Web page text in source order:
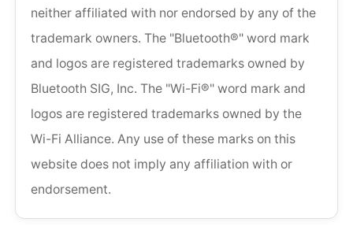
neither affiliated with nor endorsed by any of the
trademark owners. The "Bluetooth®" word mark
and logos are registered trademarks owned by
Bluetooth SIG, Inc. The "Wi-Fi®" word mark and
logos are registered trademarks owned by the
Wi-Fi Alliance. Any use of these marks on this
website does not imply any affiliation with or
endorsement.